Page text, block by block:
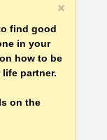
find good
in your
how to be
partner.
on the